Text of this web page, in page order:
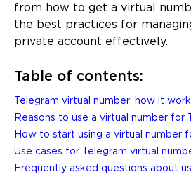
from how to get a virtual
the best practices for
private account effectively.
Table of contents:
Telegram virtual number: how it
Reasons to use a virtual number for
How to start using a virtual number
Use cases for Telegram virtual
Frequently asked questions about